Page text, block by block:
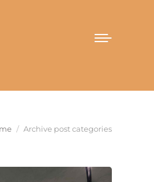
are here:
Archive post categories